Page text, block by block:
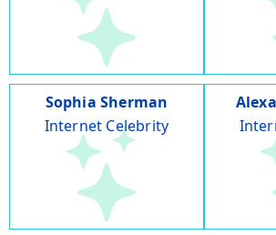
Sophia Sherman
Internet Celebrity